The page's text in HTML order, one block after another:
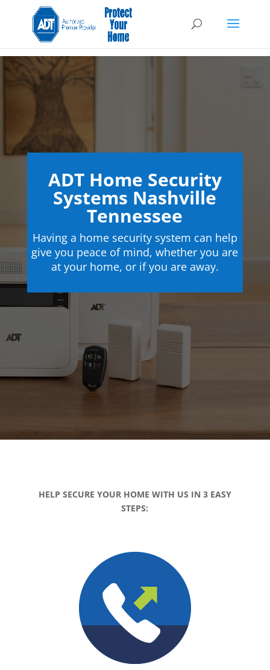
ADT Home Security
Systems Nashville
Tennessee
Having a home security system can help
give you peace of mind, whether you are
at your home, or if you are away.
HELP SECURE YOUR HOME WITH US IN 3 EASY
STEPS: